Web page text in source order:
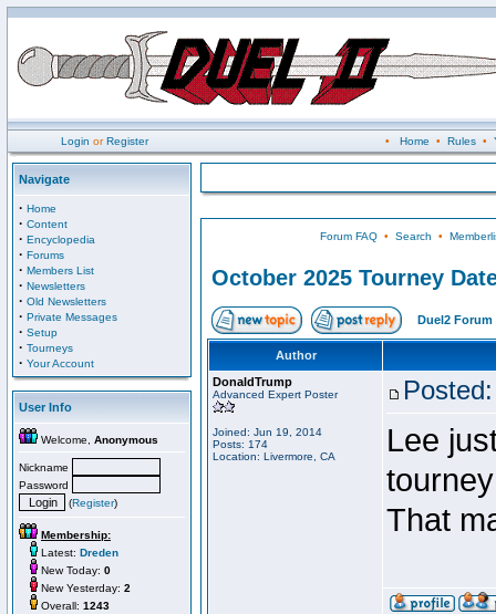
Login orRegister • Home • Rules•
Navigate
· Home
· Content
· Encyclopedia
· Forums
· Members List
· Newsletters
· Old Newsletters
· Private Messages
· Setup
· Tourneys
· Your Account
User Info
Welcome, Anonymous
Nickname
Password
(Register)
Membership:
Latest: Dreden
New Today: 0
New Yesterday: 2
Overall: 1243
Forum FAQ• Search •
October 2025 Tourney
Duel2 Forum
Author
DonaldTrump
Advanced Expert Poster
Joined: Jun 19, 2014
Posts: 174
Location: Livermore, CA
Lee
That